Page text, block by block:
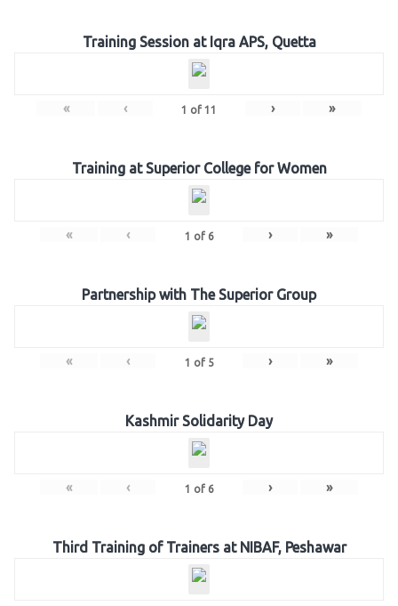
Training Session at Iqra APS, Quetta
« ‹ 1 of 11 › »
Training at Superior College for Women
« ‹ 1 of 6 › »
Partnership with The Superior Group
« ‹ 1 of 5 › »
Kashmir Solidarity Day
« ‹ 1 of 6 › »
Third Training of Trainers at NIBAF, Peshawar